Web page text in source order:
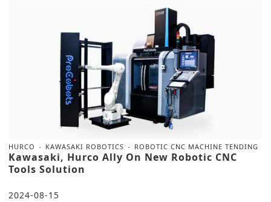
HURCO KAWASAKI ROBOTICS ROBOTIC CNC MACHINE TENDING
Kawasaki, Hurco Ally On New Robotic CNC
Tools Solution
2024-08-15